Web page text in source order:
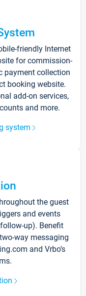
friendly Internet
for commission-
payment collection
booking website.
add-on services,
and more.
system
the guest
and events
up). Benefit
way messaging
and Vrbo’s